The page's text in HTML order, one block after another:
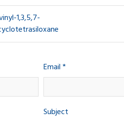
1,3,5,7-
Email *
Subject